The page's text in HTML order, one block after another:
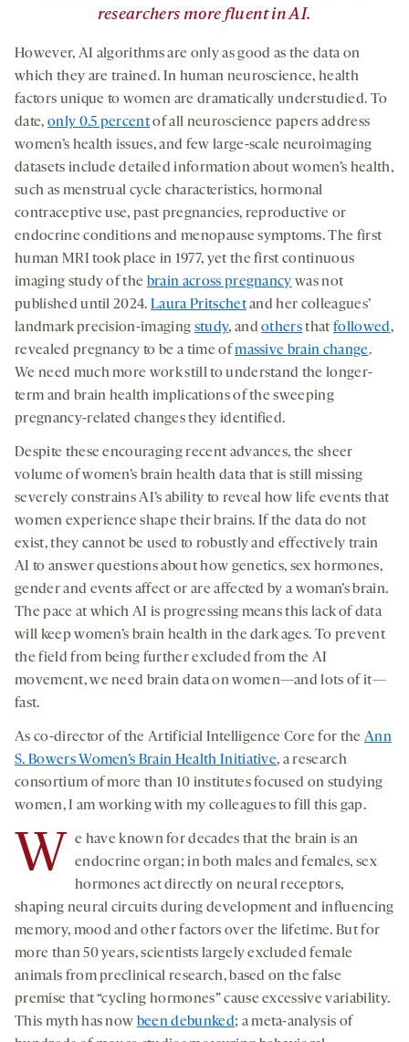
researchers more fluent in AI.
However, AI algorithms are only as good as the data on
which they are trained. In human neuroscience, health
factors unique to women are dramatically understudied. To
date, only 0.5 percentof all neuroscience papers address
women’s health issues, and few large-scale neuroimaging
datasets include detailed information about women’s health,
such as menstrual cycle characteristics, hormonal
contraceptive use, past pregnancies, reproductive or
endocrine conditions and menopause symptoms. The first
human MRI took place in 1977, yet the first continuous
imaging study of the brain across pregnancy was not
published until 2024.Laura Pritschetand her colleagues’
landmark precision-imaging study, andothersthatfollowed,
revealed pregnancy to be a time ofmassive brain change.
We need much more work still to understand the longer-
term and brain health implications of the sweeping
pregnancy-related changes they identified.
Despite these encouraging recent advances, the sheer
volume of women’s brain health data that is still missing
severely constrains AI’s ability to reveal how life events that
women experience shape their brains. If the data do not
exist, they cannot be used to robustly and effectively train
AI to answer questions about how genetics, sex hormones,
gender and events affect or are affected by a woman’s brain.
The pace at which AI is progressing means this lack of data
will keep women’s brain health in the dark ages. To prevent
the field from being further excluded from the AI
movement, we need brain data on women—and lots of it—
fast.
As co-director of the Artificial Intelligence Core for the Ann
S. Bowers Women’s Brain Health Initiative, a research
consortium of more than 10 institutes focused on studying
women, I am working with my colleagues to fill this gap.
W
e have known for decades that the brain is an
endocrine organ; in both males and females, sex
hormones act directly on neural receptors,
shaping neural circuits during development and influencing
memory, mood and other factors over the lifetime. But for
more than 50 years, scientists largely excluded female
animals from preclinical research, based on the false
premise that “cycling hormones” cause excessive variability.
This myth has now been debunked; a meta-analysis of